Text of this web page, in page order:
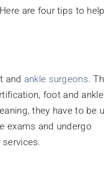
are four tips to
and ankle surgeons.
foot and ankle
they have to be
exams and undergo